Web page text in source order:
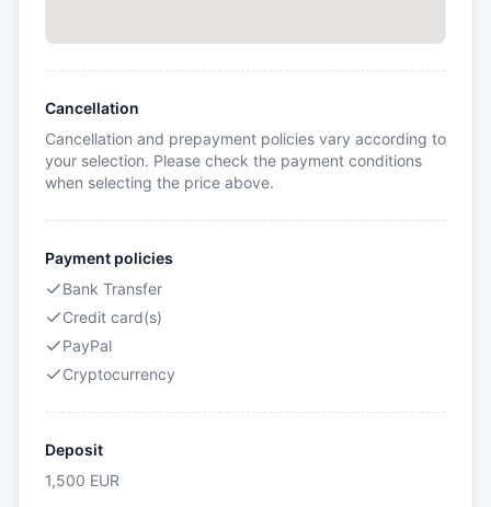
Cancellation
Cancellation and prepayment policies vary according to
your selection. Please check the payment conditions
when selecting the price above.
Payment policies
Bank Transfer
Credit card(s)
PayPal
Cryptocurrency
Deposit
1,500 EUR